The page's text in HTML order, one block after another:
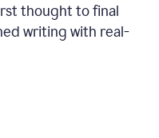
thought to final
writing with real-